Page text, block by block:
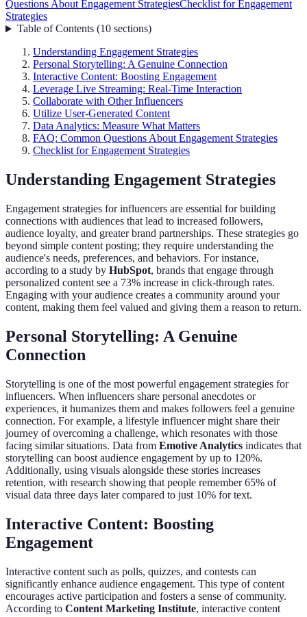
Questions About Engagement StrategiesChecklist for Engagement
Strategies
Table of Contents(10 sections)
Understanding Engagement Strategies
Personal Storytelling: A Genuine Connection
Interactive Content: Boosting Engagement
Leverage Live Streaming: Real-Time Interaction
Collaborate with Other Influencers
Utilize User-Generated Content
Data Analytics: Measure What Matters
FAQ: Common Questions About Engagement Strategies
Checklist for Engagement Strategies
Understanding Engagement Strategies
Engagement strategies for influencers are essential for building
connections with audiences that lead to increased followers,
audience loyalty, and greater brand partnerships. These strategies go
beyond simple content posting; they require understanding the
audience's needs, preferences, and behaviors. For instance,
according to a study by HubSpot, brands that engage through
personalized content see a 73% increase in click-through rates.
Engaging with your audience creates a community around your
content, making them feel valued and giving them a reason to return.
Personal Storytelling: A Genuine
Connection
Storytelling is one of the most powerful engagement strategies for
influencers. When influencers share personal anecdotes or
experiences, it humanizes them and makes followers feel a genuine
connection. For example, a lifestyle influencer might share their
journey of overcoming a challenge, which resonates with those
facing similar situations. Data from Emotive Analytics indicates that
storytelling can boost audience engagement by up to 120%.
Additionally, using visuals alongside these stories increases
retention, with research showing that people remember 65% of
visual data three days later compared to just 10% for text.
Interactive Content: Boosting
Engagement
Interactive content such as polls, quizzes, and contests can
significantly enhance audience engagement. This type of content
encourages active participation and fosters a sense of community.
According to Content Marketing Institute, interactive content